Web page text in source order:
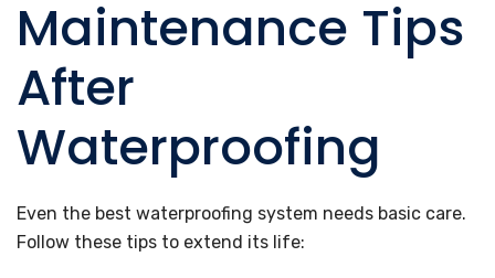
Maintenance Tips
After
Waterproofing
Even the best waterproofing system needs basic care.
Follow these tips to extend its life: